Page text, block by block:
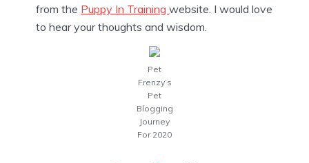
from the Puppy In Training website. I would love
to hear your thoughts and wisdom.
Pet
Frenzy’s
Pet
Blogging
Journey
For 2020